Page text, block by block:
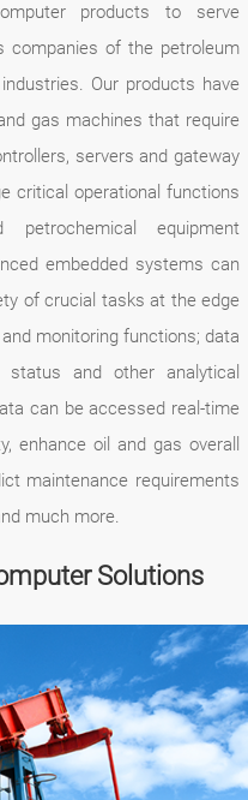
products to serve
companies of the petroleum
Our products have
gas machines that require
servers and gateway
critical operational functions
equipment
embedded systems can
of crucial tasks at the edge
monitoring functions; data
and other analytical
can be accessed real-time
enhance oil and gas overall
maintenance requirements
much more.
Solutions